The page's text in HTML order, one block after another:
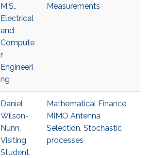
M.S.,
Electrical
and
Compute
r
Engineeri
ng
Measurements
Daniel
Wilson-
Nunn,
Visiting
Student,
Mathematical Finance,
MIMO Antenna
Selection, Stochastic
processes